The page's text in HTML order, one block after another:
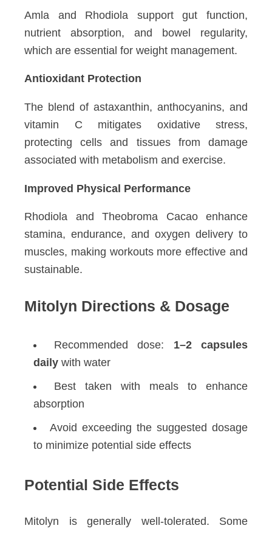
Amla and Rhodiola support gut function,
nutrient absorption, and bowel regularity,
which are essential for weight management.
Antioxidant Protection
The blend of astaxanthin, anthocyanins, and
vitamin C mitigates oxidative stress,
protecting cells and tissues from damage
associated with metabolism and exercise.
Improved Physical Performance
Rhodiola and Theobroma Cacao enhance
stamina, endurance, and oxygen delivery to
muscles, making workouts more effective and
sustainable.
Mitolyn Directions & Dosage
Recommended dose: 1–2 capsules
daily with water
Best taken with meals to enhance
absorption
Avoid exceeding the suggested dosage
to minimize potential side effects
Potential Side Effects
Mitolyn is generally well-tolerated. Some